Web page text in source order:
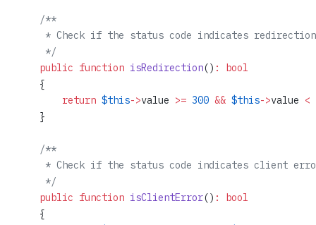
    /**
* Check if the status code indicates
     */
    public
function isRedirection() :
bool
    {
        return
$this->value >= 300 && $this->value <
    }
    /**
* Check if the status code indicates client
     */
    public
function isClientError() :
bool
    {